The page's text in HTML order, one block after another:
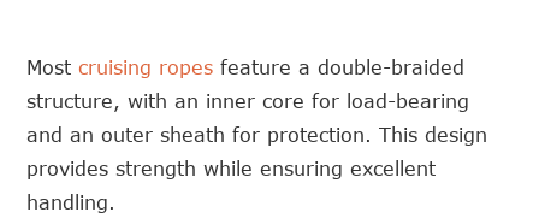
Mostcruising ropes feature a double-braided
structure, with an inner core for load-bearing
and an outer sheath for protection. This design
provides strength while ensuring excellent
handling.